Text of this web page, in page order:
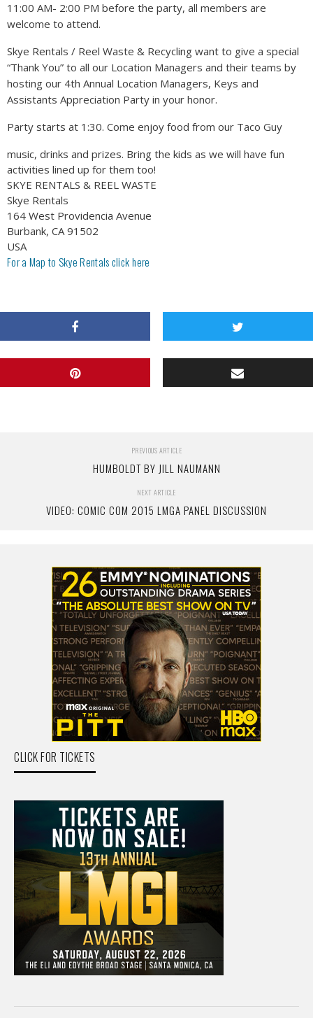
11:00 AM- 2:00 PM before the party, all members are
welcome to attend.
Skye Rentals / Reel Waste & Recycling want to give a special
“Thank You” to all our Location Managers and their teams by
hosting our 4th Annual Location Managers, Keys and
Assistants Appreciation Party in your honor.
Party starts at 1:30. Come enjoy food from our Taco Guy
music, drinks and prizes. Bring the kids as we will have fun
activities lined up for them too!
SKYE RENTALS & REEL WASTE
Skye Rentals
164 West Providencia Avenue
Burbank, CA 91502
USA
For a Map to Skye Rentals clickhere
PREVIOUS ARTICLE
HUMBOLDT BY JILL NAUMANN
NEXT ARTICLE
VIDEO: COMIC COM 2015 LMGA PANEL DISCUSSION
CLICK FOR TICKETS